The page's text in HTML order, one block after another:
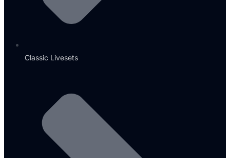
Classic Livesets